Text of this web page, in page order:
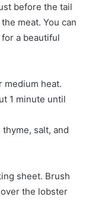
before the tail
meat. You can
a beautiful
medium heat.
1 minute until
salt, and
sheet. Brush
the lobster